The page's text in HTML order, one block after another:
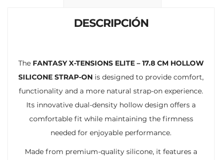
DESCRIPCIÓN
The FANTASY X-TENSIONS ELITE – 17.8 CM HOLLOW
SILICONE STRAP-ON is designed to provide comfort,
functionality and a more natural strap-on experience.
Its innovative dual-density hollow design offers a
comfortable fit while maintaining the firmness
needed for enjoyable performance.
Made from premium-quality silicone, it features a